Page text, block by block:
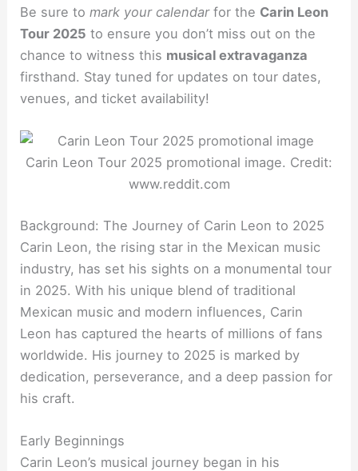
Be sure tomark your calendarfor the Carin Leon
Tour 2025 to ensure you don’t miss out on the
chance to witness this musical extravaganza
firsthand. Stay tuned for updates on tour dates,
venues, and ticket availability!
Carin Leon Tour 2025 promotional image. Credit:
www.reddit.com
Background: The Journey of Carin Leon to 2025
Carin Leon, the rising star in the Mexican music
industry, has set his sights on a monumental tour
in 2025. With his unique blend of traditional
Mexican music and modern influences, Carin
Leon has captured the hearts of millions of fans
worldwide. His journey to 2025 is marked by
dedication, perseverance, and a deep passion for
his craft.
Early Beginnings
Carin Leon’s musical journey began in his